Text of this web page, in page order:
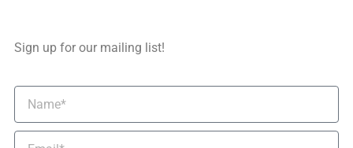
Sign up for our mailing list!